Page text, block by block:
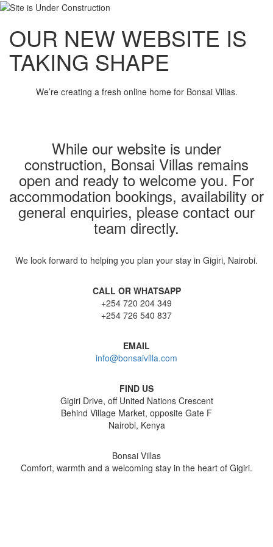
OUR NEW WEBSITE IS
TAKING SHAPE
We’re creating a fresh online home for Bonsai Villas.
While our website is under
construction, Bonsai Villas remains
open and ready to welcome you. For
accommodation bookings, availability or
general enquiries, please contact our
team directly.
We look forward to helping you plan your stay in Gigiri, Nairobi.
CALL OR WHATSAPP
+254 720 204 349
+254 726 540 837
EMAIL
info@bonsaivilla.com
FIND US
Gigiri Drive, off United Nations Crescent
Behind Village Market, opposite Gate F
Nairobi, Kenya
Bonsai Villas
Comfort, warmth and a welcoming stay in the heart of Gigiri.